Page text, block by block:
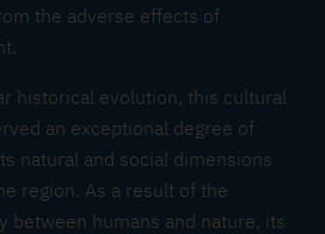
the adverse effects of
historical evolution, this cultural
an exceptional degree of
natural and social dimensions
region. As a result of the
between humans and nature, its